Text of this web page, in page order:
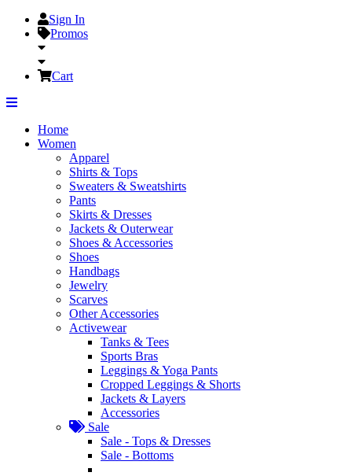
Sign In
Promos
Cart
Home
Women
Apparel
Shirts & Tops
Sweaters & Sweatshirts
Pants
Skirts & Dresses
Jackets & Outerwear
Shoes & Accessories
Shoes
Handbags
Jewelry
Scarves
Other Accessories
Activewear
Tanks & Tees
Sports Bras
Leggings & Yoga Pants
Cropped Leggings & Shorts
Jackets & Layers
Accessories
Sale
Sale - Tops & Dresses
Sale - Bottoms